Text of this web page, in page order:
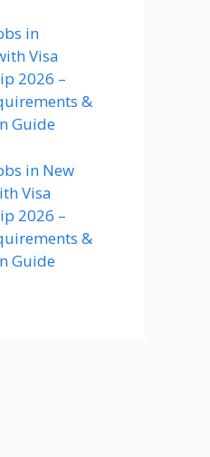
in
Visa
2026 –
&
Guide
in New
Visa
2026 –
&
Guide